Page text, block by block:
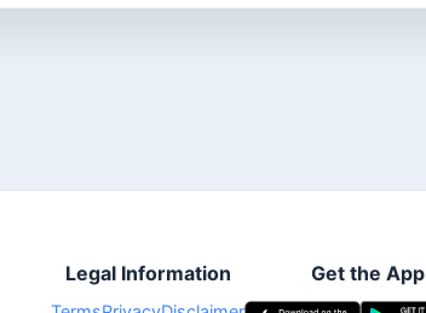
Legal Information Get the App